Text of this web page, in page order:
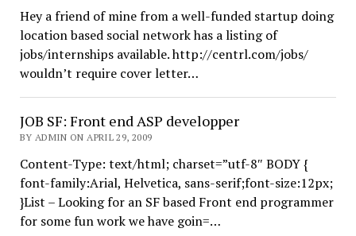
Hey a friend of mine from a well-funded startup doing
location based social network has a listing of
jobs/internships available. http://centrl.com/jobs/
wouldn’t require cover letter…
JOB SF: Front end ASP developper
BY ADMIN ON APRIL 29, 2009
Content-Type: text/html; charset=”utf-8″ BODY {
font-family:Arial, Helvetica, sans-serif;font-size:12px;
}List – Looking for an SF based Front end programmer
for some fun work we have goin=…